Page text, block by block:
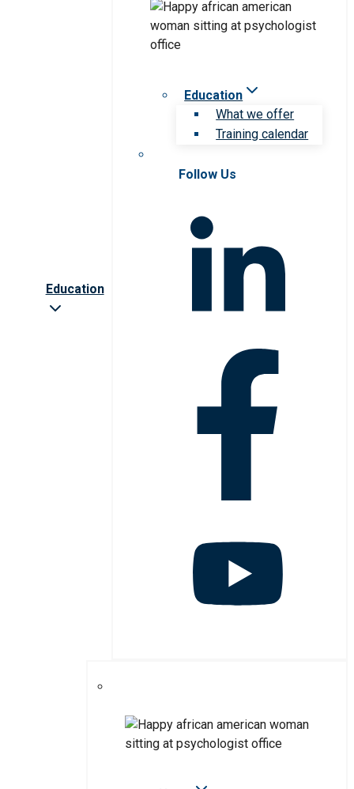
Education
Education
What we offer
Training calendar
Follow Us